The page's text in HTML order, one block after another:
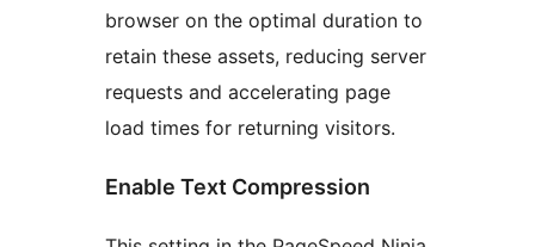
browser on the optimal duration to
retain these assets, reducing server
requests and accelerating page
load times for returning visitors.
Enable Text Compression